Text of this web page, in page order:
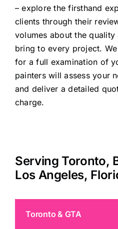
– explore the firsthand
clients through their
volumes about the
bring to every project.
for a full examination of
painters will assess your
and deliver a detailed
charge.
Serving Toronto,
Los Angeles,
Toronto & GTA